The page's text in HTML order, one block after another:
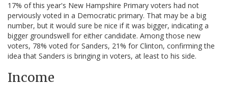
17% of this year's New Hampshire Primary voters had not
perviously voted in a Democratic primary. That may be a big
number, but it would sure be nice if it was bigger, indicating a
bigger groundswell for either candidate. Among those new
voters, 78% voted for Sanders, 21% for Clinton, confirming the
idea that Sanders is bringing in voters, at least to his side.
Income